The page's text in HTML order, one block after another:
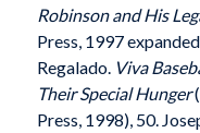
Robinson and His
Press, 1997
Regalado. Viva
Their Special Hunger
Press, 1998), 50.